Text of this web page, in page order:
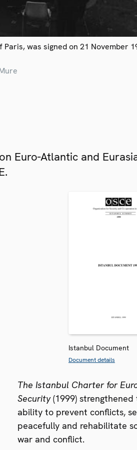
was signed on 21 November
Euro-Atlantic and
Istanbul Document
Document details
The Istanbul Charter for
Security(1999)
ability to prevent conflicts,
peacefully and rehabilitate
war and conflict.